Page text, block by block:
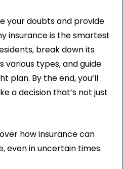
your doubts and provide
insurance is the smartest
break down its
various types, and guide
plan. By the end, you’ll
a decision that’s not just
how insurance can
even in uncertain times.